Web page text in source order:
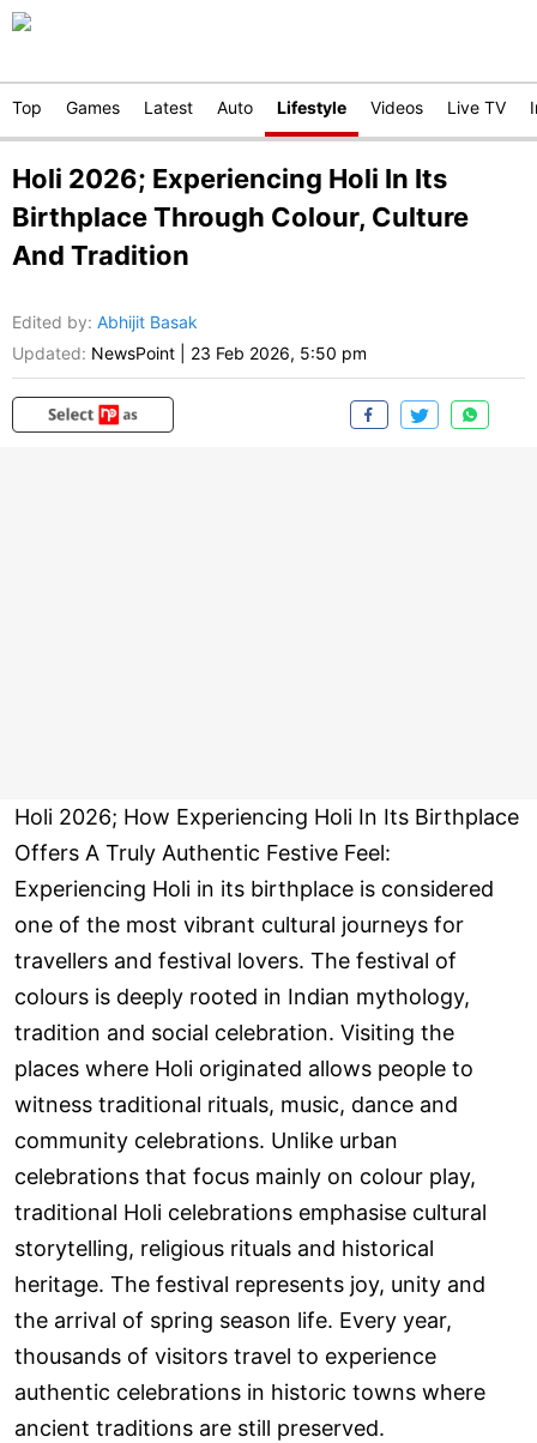
Top Games Latest Auto Lifestyle Videos Live TV
Holi 2026; Experiencing Holi In Its
Birthplace Through Colour, Culture
And Tradition
Edited by: Abhijit Basak
Updated: NewsPoint 23 Feb 2026, 5:50 pm
Holi 2026; How Experiencing Holi In Its Birthplace
Offers A Truly Authentic Festive Feel:
Experiencing Holi in its birthplace is considered
one of the most vibrant cultural journeys for
travellers and festival lovers. The festival of
colours is deeply rooted in Indian mythology,
tradition and social celebration. Visiting the
places where Holi originated allows people to
witness traditional rituals, music, dance and
community celebrations. Unlike urban
celebrations that focus mainly on colour play,
traditional Holi celebrations emphasise cultural
storytelling, religious rituals and historical
heritage. The festival represents joy, unity and
the arrival of spring season life. Every year,
thousands of visitors travel to experience
authentic celebrations in historic towns where
ancient traditions are still preserved.